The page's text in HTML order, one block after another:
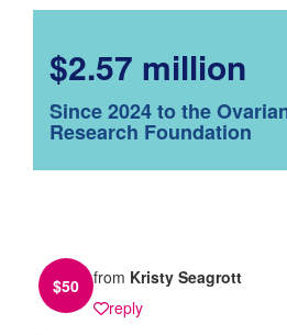
$2.57 million
Since 2024 to the
Research Foundation
$50 from Kristy Seagrott
reply